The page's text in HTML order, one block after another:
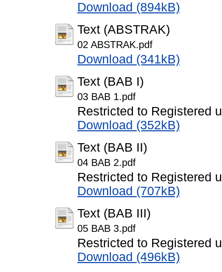
Download (894kB)
Text (ABSTRAK)
02 ABSTRAK.pdf
Download (341kB)
Text (BAB I)
03 BAB 1.pdf
Restricted to Registered
Download (352kB)
Text (BAB II)
04 BAB 2.pdf
Restricted to Registered
Download (707kB)
Text (BAB III)
05 BAB 3.pdf
Restricted to Registered
Download (496kB)